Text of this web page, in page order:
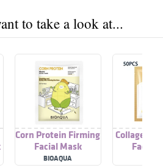
to take a look at...
Corn Protein Firming
Facial Mask
BIOAQUA
Collagen
Facial